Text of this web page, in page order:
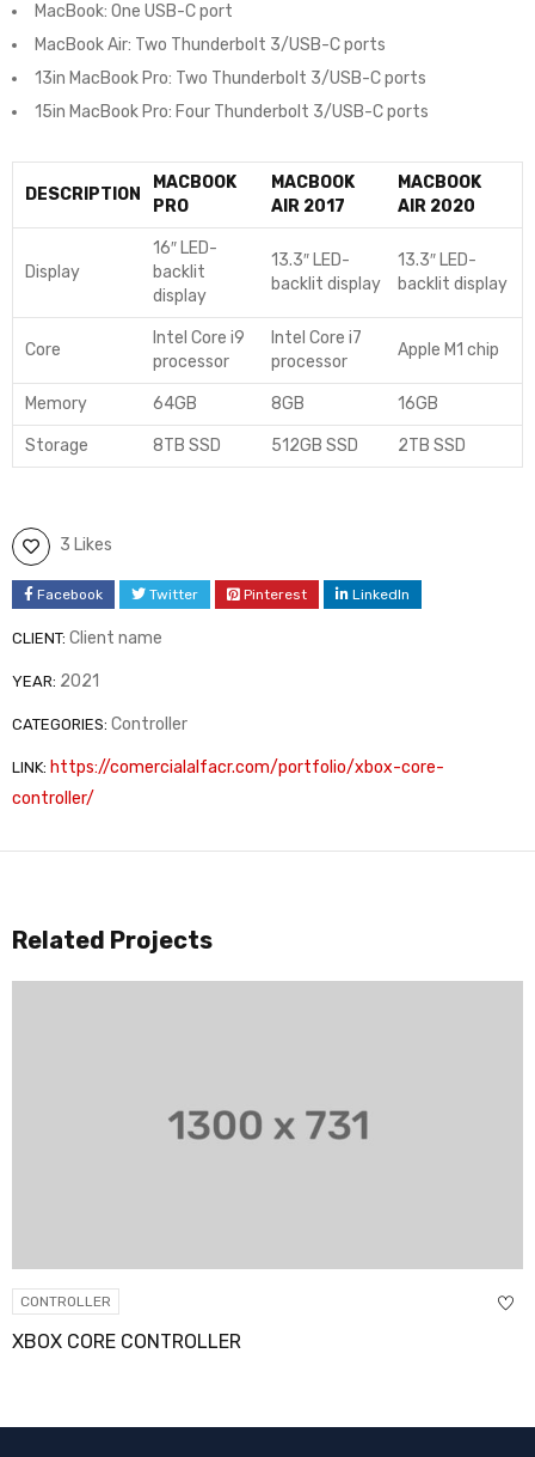
MacBook: One USB-C port
MacBook Air: Two Thunderbolt 3/USB-C ports
13in MacBook Pro: Two Thunderbolt 3/USB-C ports
15in MacBook Pro: Four Thunderbolt 3/USB-C ports
DESCRIPTION
MACBOOK
PRO
MACBOOK
AIR 2017
MACBOOK
AIR 2020
Display
16″ LED-
backlit
display
13.3″ LED-
backlit display
13.3″ LED-
backlit display
Core
Intel Core i9
processor
Intel Core i7
processor
Apple M1 chip
Memory 64GB 8GB 16GB
Storage 8TB SSD 512GB SSD 2TB SSD
3 Likes
Facebook Twitter Pinterest LinkedIn
CLIENT: Client name
YEAR: 2021
CATEGORIES: Controller
LINK: https://comercialalfacr.com/portfolio/xbox-core-
controller/
Related Projects
CONTROLLER
XBOX CORE CONTROLLER